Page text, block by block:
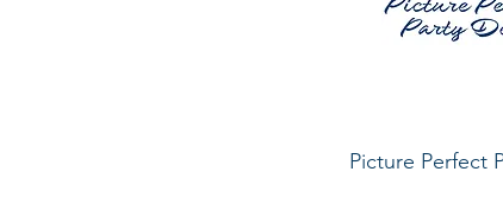
Picture Perfect